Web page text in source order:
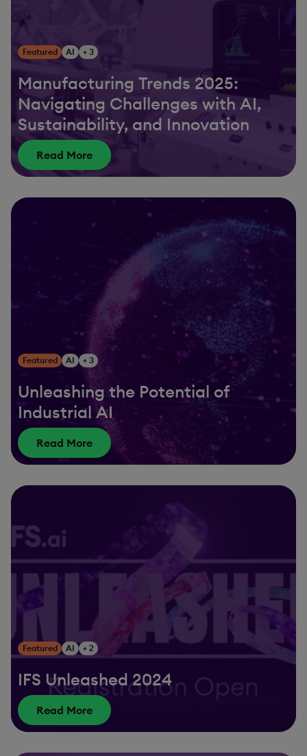
Featured AI + 3
Manufacturing Trends 2025:
Navigating Challenges with AI,
Sustainability, and Innovation
Read More
Featured AI + 3
Unleashing the Potential of
Industrial AI
Read More
Featured AI + 2
IFS Unleashed 2024
Read More